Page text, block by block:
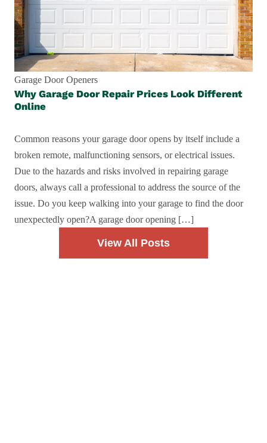
Garage Door Openers
Why Garage Door Repair Prices Look Different
Online
Common reasons your garage door opens by itself include a
broken remote, malfunctioning sensors, or electrical issues.
Due to the hazards and risks involved in repairing garage
doors, always call a professional to address the source of the
issue. Do you keep walking into your garage to find the door
unexpectedly open?A garage door opening […]
View All Posts